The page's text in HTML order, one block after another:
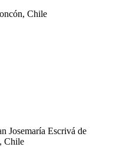
Chile
Josemaría Escrivá de
Chile